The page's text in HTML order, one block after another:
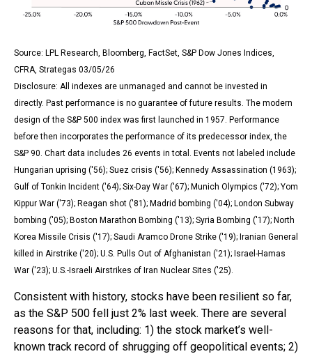
Source: LPL Research, Bloomberg, FactSet, S&P Dow Jones Indices,
CFRA, Strategas 03/05/26
Disclosure: All indexes are unmanaged and cannot be invested in
directly. Past performance is no guarantee of future results. The modern
design of the S&P 500 index was first launched in 1957. Performance
before then incorporates the performance of its predecessor index, the
S&P 90. Chart data includes 26 events in total. Events not labeled include
Hungarian uprising ('56); Suez crisis ('56); Kennedy Assassination (1963);
Gulf of Tonkin Incident ('64); Six-Day War ('67); Munich Olympics ('72); Yom
Kippur War ('73); Reagan shot ('81); Madrid bombing ('04); London Subway
bombing ('05); Boston Marathon Bombing ('13); Syria Bombing ('17); North
Korea Missile Crisis ('17); Saudi Aramco Drone Strike ('19); Iranian General
killed in Airstrike ('20); U.S. Pulls Out of Afghanistan ('21); Israel-Hamas
War ('23); U.S.-Israeli Airstrikes of Iran Nuclear Sites ('25).
Consistent with history, stocks have been resilient so far,
as the S&P 500 fell just 2% last week. There are several
reasons for that, including: 1) the stock market’s well-
known track record of shrugging off geopolitical events; 2)